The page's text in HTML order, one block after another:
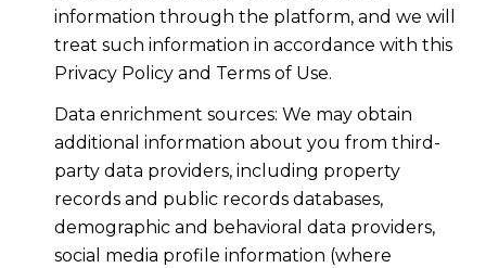
information through the platform, and we will
treat such information in accordance with this
Privacy Policy and Terms of Use.
Data enrichment sources: We may obtain
additional information about you from third-
party data providers, including property
records and public records databases,
demographic and behavioral data providers,
social media profile information (where